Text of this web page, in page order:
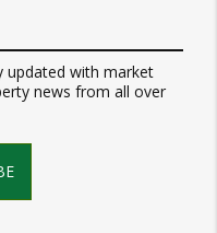
updated with market
news from all over